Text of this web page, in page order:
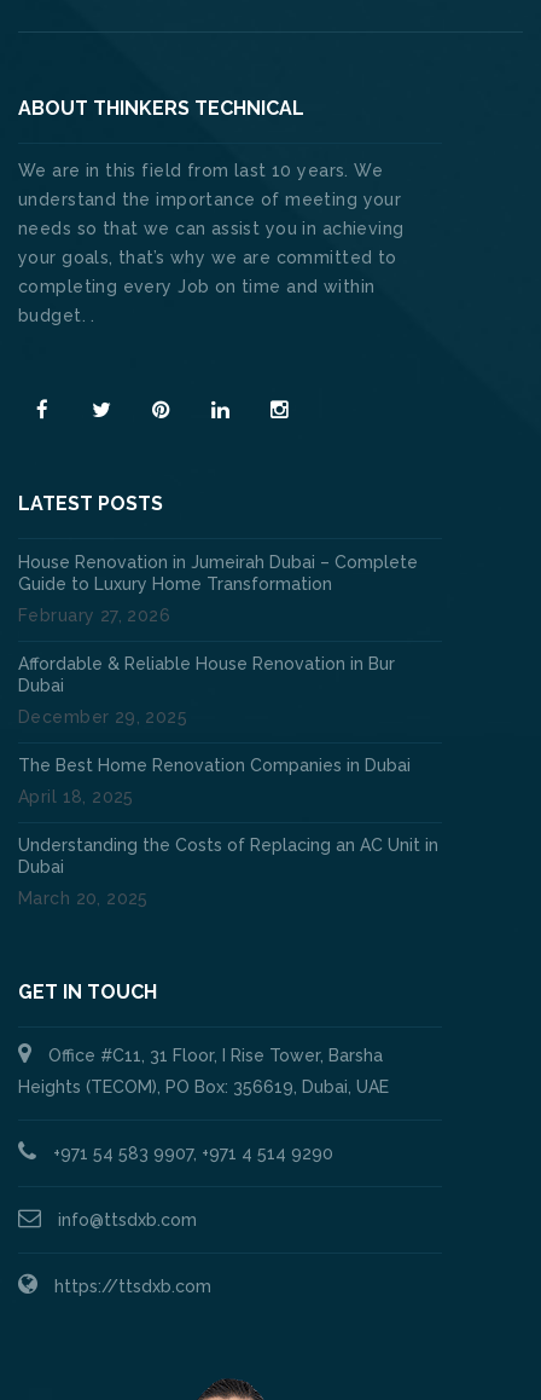
ABOUT THINKERS TECHNICAL
We are in this field from last 10 years. We
understand the importance of meeting your
needs so that we can assist you in achieving
your goals, that’s why we are committed to
completing every Job on time and within
budget. .
LATEST POSTS
House Renovation in Jumeirah Dubai – Complete
Guide to Luxury Home Transformation
February 27, 2026
Affordable & Reliable House Renovation in Bur
Dubai
December 29, 2025
The Best Home Renovation Companies in Dubai
April 18, 2025
Understanding the Costs of Replacing an AC Unit in
Dubai
March 20, 2025
GET IN TOUCH
Office #C11, 31 Floor, I Rise Tower, Barsha
Heights (TECOM), PO Box: 356619, Dubai, UAE
+971 54 583 9907, +971 4 514 9290
info@ttsdxb.com
https://ttsdxb.com